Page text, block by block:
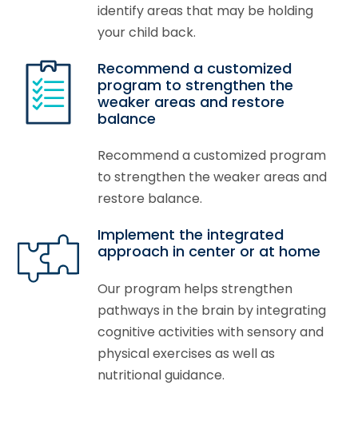
identify areas that may be holding
your child back.
Recommend a customized
program to strengthen the
weaker areas and restore
balance
Recommend a customized program
to strengthen the weaker areas and
restore balance.
Implement the integrated
approach in center or at home
Our program helps strengthen
pathways in the brain by integrating
cognitive activities with sensory and
physical exercises as well as
nutritional guidance.